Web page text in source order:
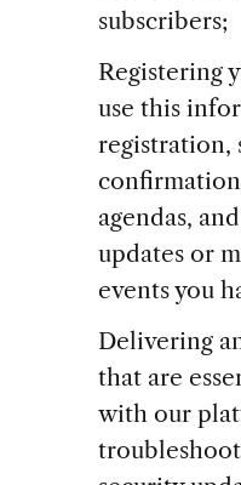
subscribers;
Registering
use this
registration,
agendas,
updates or
events you
Delivering
that are
with our